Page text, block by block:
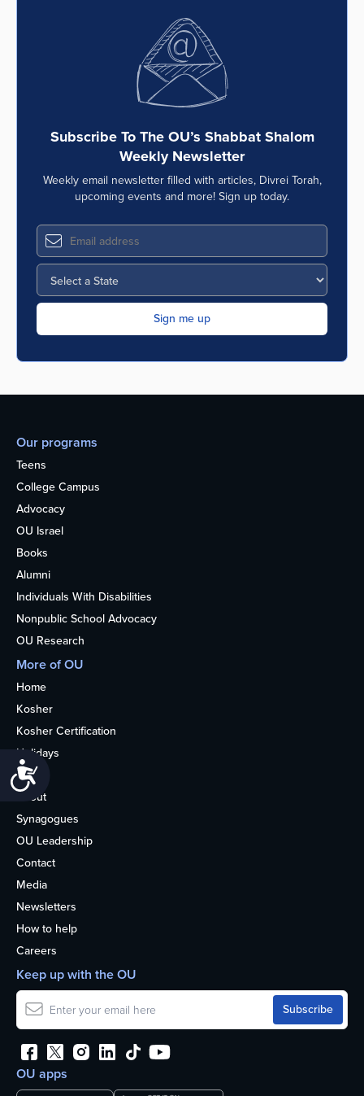
Subscribe To The OU’s Shabbat Shalom
Weekly Newsletter
Weekly email newsletter filled with articles, Divrei Torah,
upcoming events and more! Sign up today.
Our programs
Teens
College Campus
Advocacy
OU Israel
Books
Alumni
Individuals With Disabilities
Nonpublic School Advocacy
OU Research
More of OU
Home
Kosher
Kosher Certification
Holidays
Life
About
Synagogues
OU Leadership
Contact
Media
Newsletters
How to help
Careers
OU apps
Keep up with the OU